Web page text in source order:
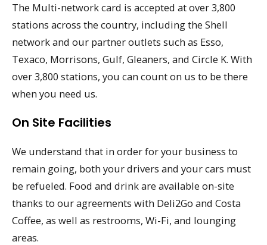
The Multi-network card is accepted at over 3,800
stations across the country, including the Shell
network and our partner outlets such as Esso,
Texaco, Morrisons, Gulf, Gleaners, and Circle K. With
over 3,800 stations, you can count on us to be there
when you need us.
On Site Facilities
We understand that in order for your business to
remain going, both your drivers and your cars must
be refueled. Food and drink are available on-site
thanks to our agreements with Deli2Go and Costa
Coffee, as well as restrooms, Wi-Fi, and lounging
areas.